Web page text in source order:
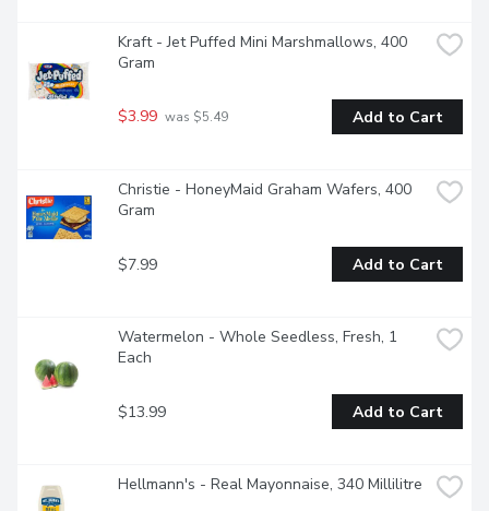
Kraft - Jet Puffed Mini Marshmallows, 400
Gram
$3.99 was $5.49 Add to Cart
Christie - HoneyMaid Graham Wafers, 400
Gram
$7.99 Add to Cart
Watermelon - Whole Seedless, Fresh, 1
Each
$13.99 Add to Cart
Hellmann's - Real Mayonnaise, 340 Millilitre